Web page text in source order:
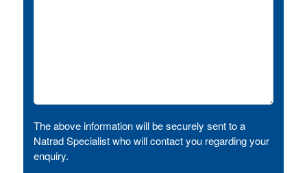
The above information will be securely sent to a
Natrad Specialist who will contact you regarding your
enquiry.